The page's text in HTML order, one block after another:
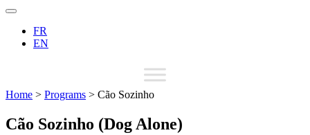
FR
EN
Home > Programs > Cão Sozinho
Cão Sozinho (Dog Alone)